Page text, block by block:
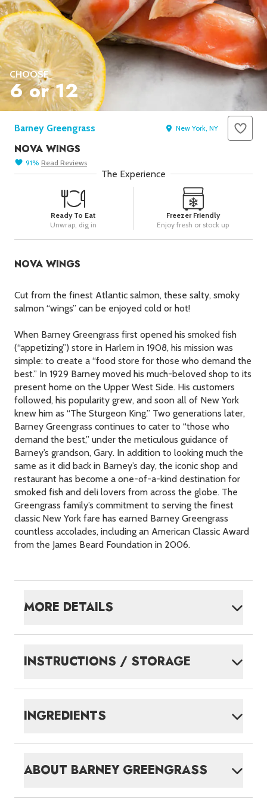
Seafood inFoods
We Now Ship to Canada! inOur
Picks
New York Foods & Gifts in Our
Picks
Bagels in
Gluten-Free Desserts inOur
Goldbelly Subscriptions
Page
Chicago Foods & Gifts inOur
Vegan Gifts in
BBQ in
CHOOSE
6 or 12
Barney Greengrass New York, NY
NOVA WINGS
91% Read Reviews
The Experience
Ready To Eat
Unwrap, dig in
Freezer Friendly
Enjoy fresh or stock up
NOVA WINGS
Cut from the finest Atlantic salmon, these salty, smoky
salmon “wings” can be enjoyed cold or hot!
When Barney Greengrass first opened his smoked fish
(“appetizing”) store in Harlem in 1908, his mission was
simple: to create a “food store for those who demand the
best.” In 1929 Barney moved his much-beloved shop to its
present home on the Upper West Side. His customers
followed, his popularity grew, and soon all of New York
knew him as “The Sturgeon King.” Two generations later,
Barney Greengrass continues to cater to “those who
demand the best,” under the meticulous guidance of
Barney’s grandson, Gary. In addition to looking much the
same as it did back in Barney’s day, the iconic shop and
restaurant has become a one-of-a-kind destination for
smoked fish and deli lovers from across the globe. The
Greengrass family’s commitment to serving the finest
classic New York fare has earned Barney Greengrass
countless accolades, including an American Classic Award
from the James Beard Foundation in 2006.
MORE DETAILS
INSTRUCTIONS / STORAGE
INGREDIENTS
ABOUT BARNEY GREENGRASS